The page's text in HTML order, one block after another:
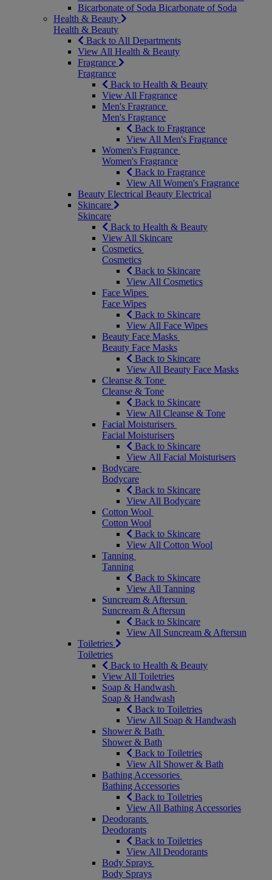
Bicarbonate of Soda Bicarbonate of Soda
Health & Beauty
Health & Beauty
Back to All Departments
View All Health & Beauty
Fragrance
Fragrance
Back to Health & Beauty
View All Fragrance
Men's Fragrance
Men's Fragrance
Back to Fragrance
View All Men's Fragrance
Women's Fragrance
Women's Fragrance
Back to Fragrance
View All Women's Fragrance
Beauty Electrical Beauty Electrical
Skincare
Skincare
Back to Health & Beauty
View All Skincare
Cosmetics
Cosmetics
Back to Skincare
View All Cosmetics
Face Wipes
Face Wipes
Back to Skincare
View All Face Wipes
Beauty Face Masks
Beauty Face Masks
Back to Skincare
View All Beauty Face Masks
Cleanse & Tone
Cleanse & Tone
Back to Skincare
View All Cleanse & Tone
Facial Moisturisers
Facial Moisturisers
Back to Skincare
View All Facial Moisturisers
Bodycare
Bodycare
Back to Skincare
View All Bodycare
Cotton Wool
Cotton Wool
Back to Skincare
View All Cotton Wool
Tanning
Tanning
Back to Skincare
View All Tanning
Suncream & Aftersun
Suncream & Aftersun
Back to Skincare
View All Suncream & Aftersun
Toiletries
Toiletries
Back to Health & Beauty
View All Toiletries
Soap & Handwash
Soap & Handwash
Back to Toiletries
View All Soap & Handwash
Shower & Bath
Shower & Bath
Back to Toiletries
View All Shower & Bath
Bathing Accessories
Bathing Accessories
Back to Toiletries
View All Bathing Accessories
Deodorants
Deodorants
Back to Toiletries
View All Deodorants
Body Sprays
Body Sprays